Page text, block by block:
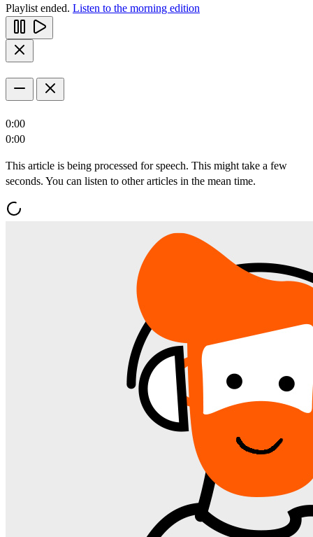
Playlist ended. Listen to the morning edition
0:00
0:00
This article is being processed for speech. This might take a few
seconds. You can listen to other articles in the mean time.